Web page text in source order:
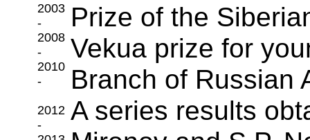
2003
-
2008
-
2010
-
2012
-
Prize of the
Vekua prize for
Branch of Russian
A series results